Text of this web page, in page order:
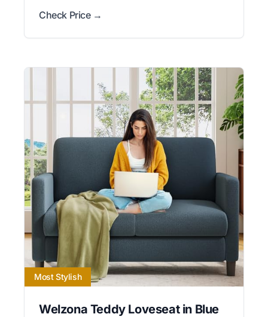
Check Price →
Most Stylish
Welzona Teddy Loveseat in Blue